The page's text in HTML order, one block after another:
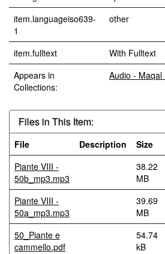
item.languageiso639-
1
other
item.fulltext
With Fulltext
Appears in
Collections:
Audio - Maqal
Files in This Item:
File Description Size
Piante VIII -
50b_mp3.mp3
38.22
MB
Piante VIII -
50a_mp3.mp3
39.69
MB
50_Piante e
cammello.pdf
54.74
kB